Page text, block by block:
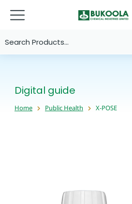
Digital guide
You are here:
Home Public Health X-POSE